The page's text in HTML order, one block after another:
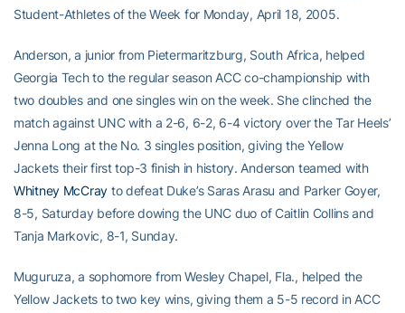
Student-Athletes of the Week for Monday, April 18, 2005.
Anderson, a junior from Pietermaritzburg, South Africa, helped
Georgia Tech to the regular season ACC co-championship with
two doubles and one singles win on the week. She clinched the
match against UNC with a 2-6, 6-2, 6-4 victory over the Tar Heels’
Jenna Long at the No. 3 singles position, giving the Yellow
Jackets their first top-3 finish in history. Anderson teamed with
Whitney McCray to defeat Duke’s Saras Arasu and Parker Goyer,
8-5, Saturday before dowing the UNC duo of Caitlin Collins and
Tanja Markovic, 8-1, Sunday.
Muguruza, a sophomore from Wesley Chapel, Fla., helped the
Yellow Jackets to two key wins, giving them a 5-5 record in ACC